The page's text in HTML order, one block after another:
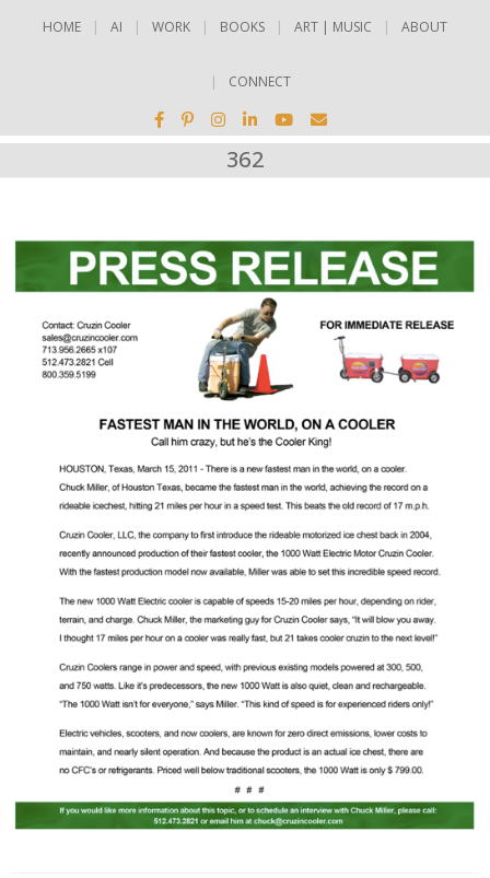
HOME AI WORK BOOKS ART | MUSIC ABOUT
CONNECT
362